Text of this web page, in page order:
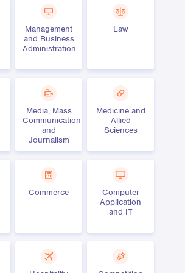
Management
and Business
Administration
Law
Media, Mass
Communication
and
Journalism
Medicine and
Allied
Sciences
Commerce
Computer
Application
and IT